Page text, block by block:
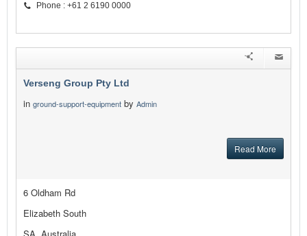
Phone : +61 2 6190 0000
Verseng Group Pty Ltd
in ground-support-equipment by Admin
Read More
6 Oldham Rd
Elizabeth South